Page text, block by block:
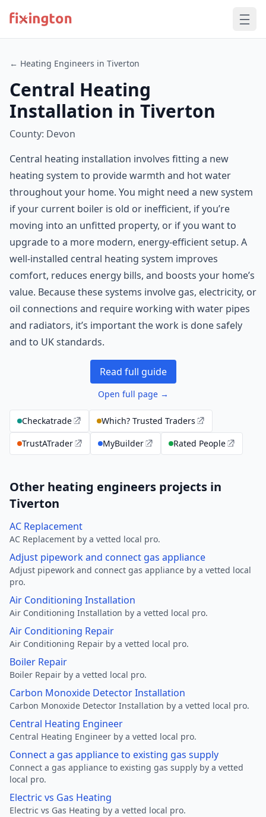
← Heating Engineers in Tiverton
Central Heating
Installation in Tiverton
County: Devon
Central heating installation involves fitting a new
heating system to provide warmth and hot water
throughout your home. You might need a new system
if your current boiler is old or inefficient, if you’re
moving into an unfitted property, or if you want to
upgrade to a more modern, energy-efficient setup. A
well-installed central heating system improves
comfort, reduces energy bills, and boosts your home’s
value. Because these systems involve gas, electricity, or
oil connections and require working with water pipes
and radiators, it’s important the work is done safely
and to UK standards.
Read full guide
Open full page →
Checkatrade
Which? Trusted Traders
TrustATrader
MyBuilder Rated People
Other heating engineers projects in
Tiverton
AC Replacement
AC Replacement by a vetted local pro.
Adjust pipework and connect gas appliance
Adjust pipework and connect gas appliance by a vetted local
pro.
Air Conditioning Installation
Air Conditioning Installation by a vetted local pro.
Air Conditioning Repair
Air Conditioning Repair by a vetted local pro.
Boiler Repair
Boiler Repair by a vetted local pro.
Carbon Monoxide Detector Installation
Carbon Monoxide Detector Installation by a vetted local pro.
Central Heating Engineer
Central Heating Engineer by a vetted local pro.
Connect a gas appliance to existing gas supply
Connect a gas appliance to existing gas supply by a vetted
local pro.
Electric vs Gas Heating
Electric vs Gas Heating by a vetted local pro.